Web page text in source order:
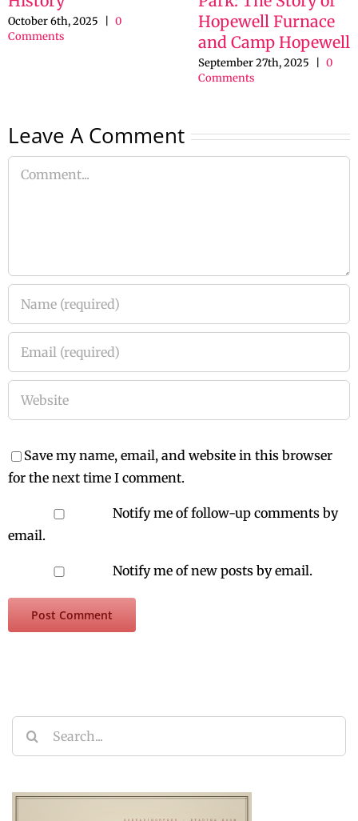
October 6th, 2025
0
Comments
Hopewell Furnace
and Camp Hopewell
September 27th, 2025
0
Comments
Leave A Comment
Comment
Save my name, email, and website in this browser
for the next time I comment.
Notify me of follow-up comments by
email.
Notify me of new posts by email.
Search
for: